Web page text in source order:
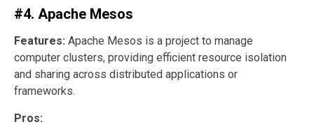
#4. Apache Mesos
Features: Apache Mesos is a project to manage
computer clusters, providing efficient resource isolation
and sharing across distributed applications or
frameworks.
Pros: